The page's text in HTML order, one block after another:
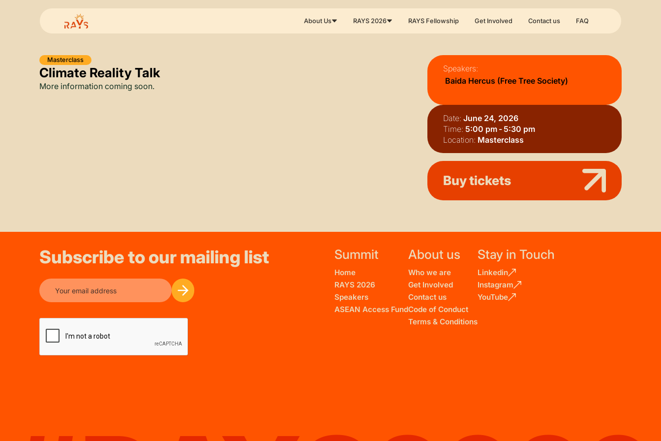
About Us RAYS 2026 RAYS Fellowship Get Involved Contact us FAQ
Masterclass
Climate Reality Talk
More information coming soon.
Speakers:
Baida Hercus (Free Tree Society)
Date: June 24, 2026
Time: 5:00 pm -5:30 pm
Location: Masterclass
Buy tickets
Subscribe to our mailing list Summit
Home
RAYS 2026
Speakers
ASEAN Access Fund
About us
Who we are
Get Involved
Contact us
Code of Conduct
Terms & Conditions
Stay in Touch
Linkedin
Instagram
YouTube